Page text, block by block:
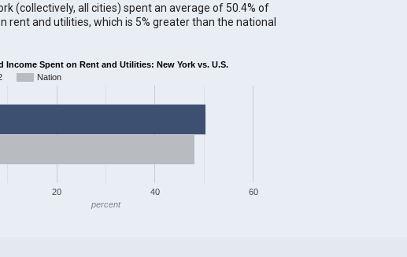
(collectively, all cities) spent an average of 50.4% of
rent and utilities, which is 5% greater than the national
Income Spent on Rent and Utilities: New York vs. U.S.
Nation
20 40 60
percent